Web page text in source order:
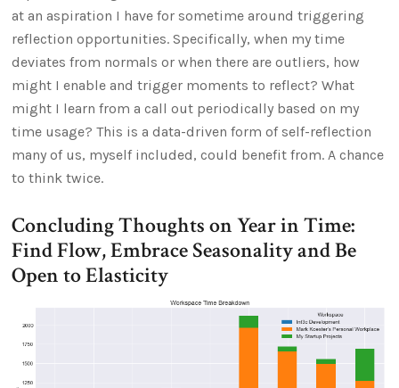
at an aspiration I have for sometime around triggering
reflection opportunities. Specifically, when my time
deviates from normals or when there are outliers, how
might I enable and trigger moments to reflect? What
might I learn from a call out periodically based on my
time usage? This is a data-driven form of self-reflection
many of us, myself included, could benefit from. A chance
to think twice.
Concluding Thoughts on Year in Time:
Find Flow, Embrace Seasonality and Be
Open to Elasticity